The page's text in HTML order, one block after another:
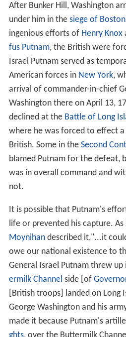
After Bunker Hill, Washington
under him in the siege of Boston
ingenious efforts of Henry Knox
fus Putnam, the British were
Israel Putnam served as
American forces in New York,
arrival of commander-in-chief
Washington there on April 13,
declined at the Battle of Long
where he was forced to effect
British. Some in the Second
blamed Putnam for the defeat,
was in overall command and
not.
It is possible that Putnam's
life or prevented his capture. As
Moynihandescribed it,"...it
owe our national existence to
General Israel Putnam threw
ermilk Channel side [of
[British troops] landed on Long
George Washington and his
made it because Putnam's